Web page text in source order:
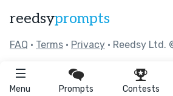
Menu Prompts Contests
reedsyprompts
FAQ • Terms • Privacy • Reedsy Ltd.